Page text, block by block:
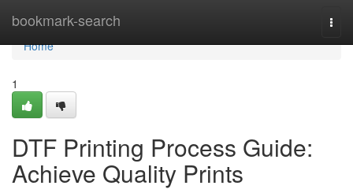
bookmark-search
Home
Home
1
DTF Printing Process Guide:
Achieve Quality Prints